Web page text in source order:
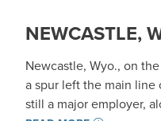
NEWCASTLE,
Newcastle, Wyo., on
a spur left the main line
still a major employer,